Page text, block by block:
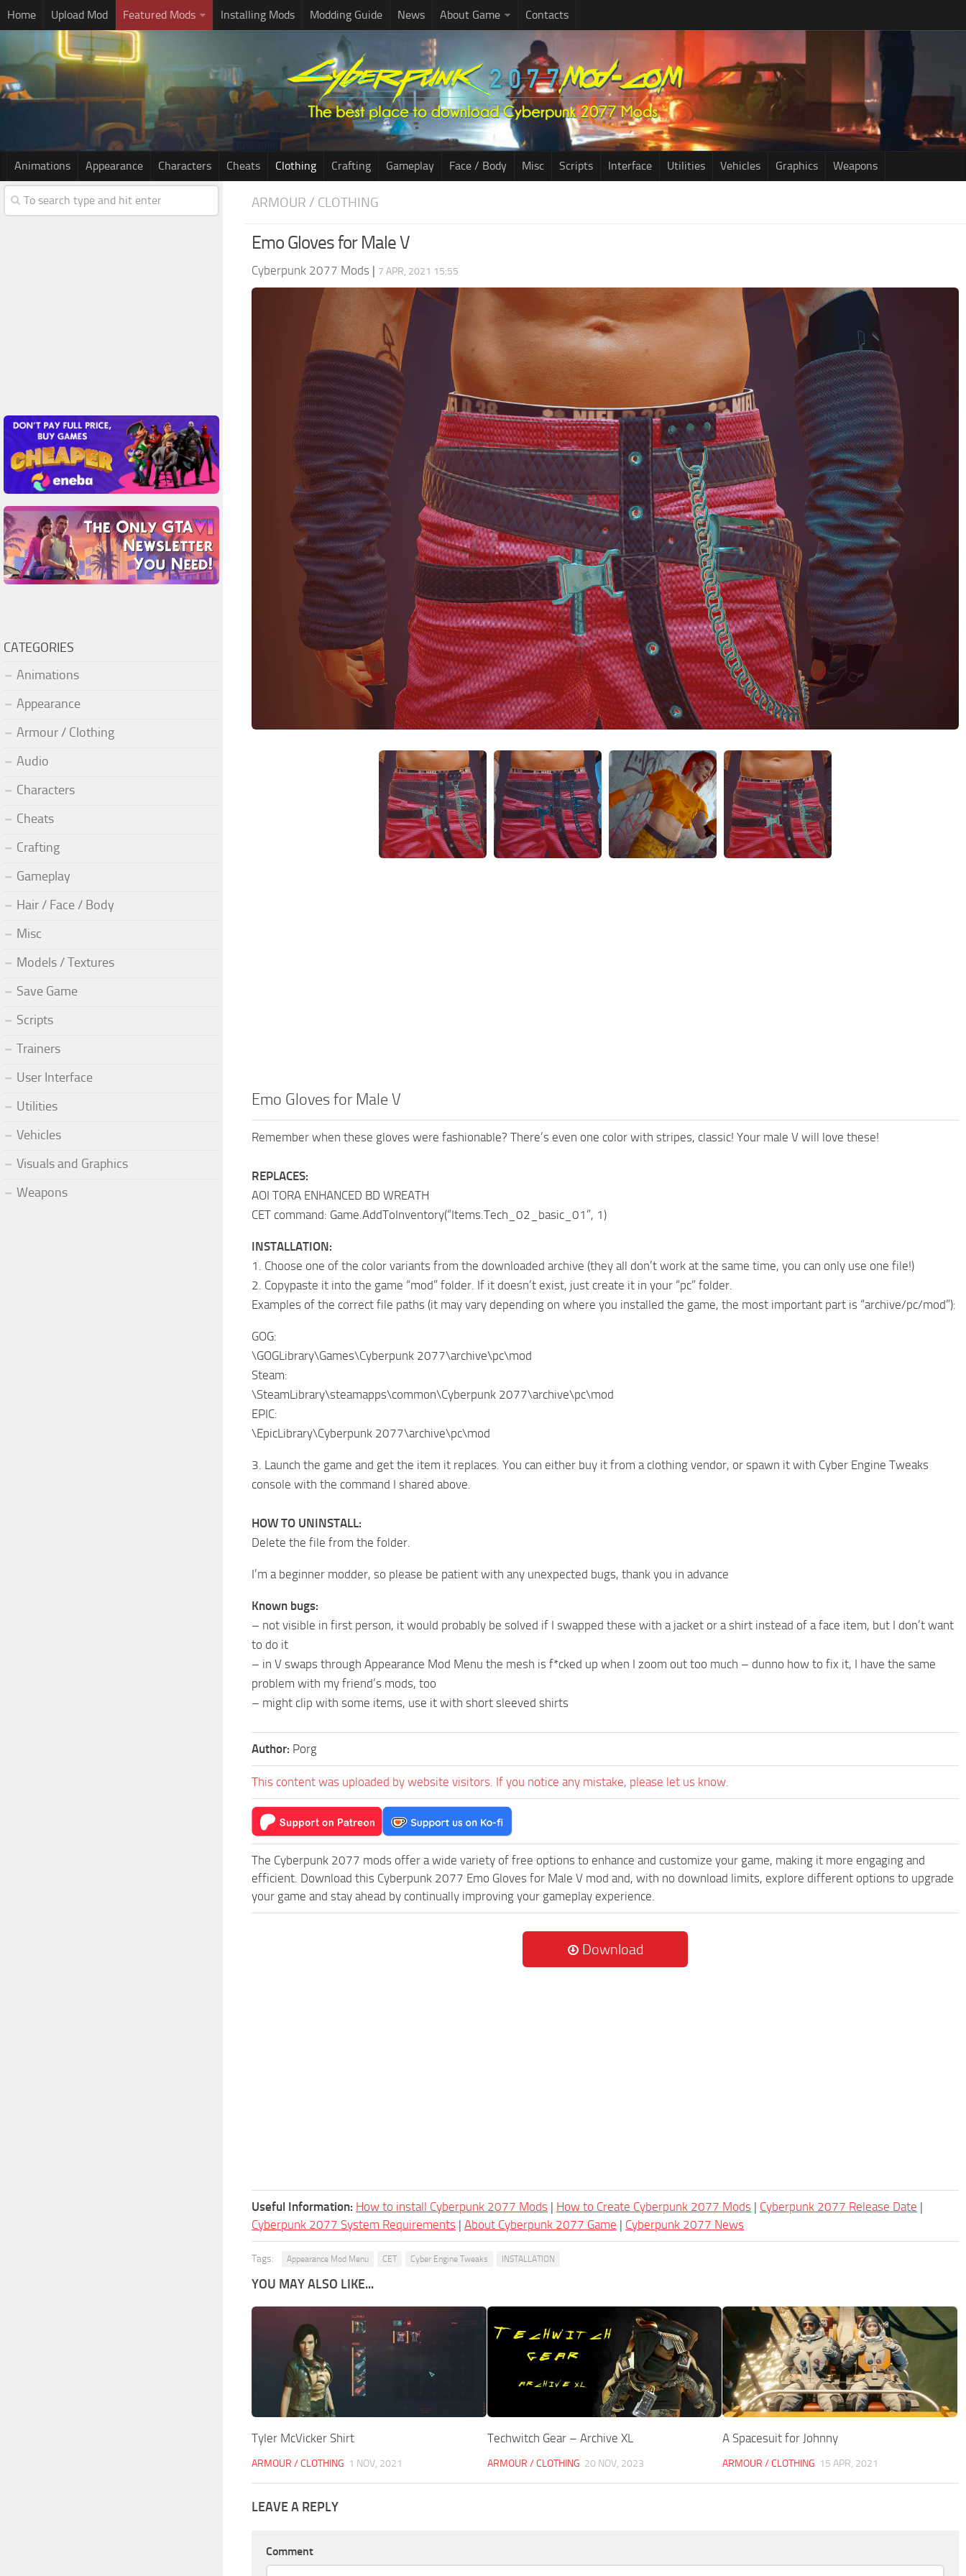
Home Upload Mod Featured Mods Installing Mods Modding Guide News About Game Contacts
Animations Appearance Characters Cheats Clothing Crafting Gameplay Face / Body Misc Scripts Interface Utilities Vehicles Graphics Weapons
ARMOUR / CLOTHING
Emo Gloves for Male V
Cyberpunk 2077 Mods | 7 APR, 2021 15:55
Emo Gloves for Male V
Remember when these gloves were fashionable? There’s even one color with stripes, classic! Your male V will love these!
REPLACES:
AOI TORA ENHANCED BD WREATH
CET command: Game.AddToInventory(“Items.Tech_02_basic_01”, 1)
INSTALLATION:
1. Choose one of the color variants from the downloaded archive (they all don’t work at the same time, you can only use one file!)
2. Copypaste it into the game “mod” folder. If it doesn’t exist, just create it in your “pc” folder.
Examples of the correct file paths (it may vary depending on where you installed the game, the most important part is “archive/pc/mod”):
GOG:
\GOGLibrary\Games\Cyberpunk 2077\archive\pc\mod
Steam:
\SteamLibrary\steamapps\common\Cyberpunk 2077\archive\pc\mod
EPIC:
\EpicLibrary\Cyberpunk 2077\archive\pc\mod
3. Launch the game and get the item it replaces. You can either buy it from a clothing vendor, or spawn it with Cyber Engine Tweaks
console with the command I shared above.
HOW TO UNINSTALL:
Delete the file from the folder.
I’m a beginner modder, so please be patient with any unexpected bugs, thank you in advance
Known bugs:
– not visible in first person, it would probably be solved if I swapped these with a jacket or a shirt instead of a face item, but I don’t want
to do it
– in V swaps through Appearance Mod Menu the mesh is f*cked up when I zoom out too much – dunno how to fix it, I have the same
problem with my friend’s mods, too
– might clip with some items, use it with short sleeved shirts
Author: Porg
This content was uploaded by website visitors. If you notice any mistake, please let us know.
The Cyberpunk 2077 mods offer a wide variety of free options to enhance and customize your game, making it more engaging and
efficient. Download this Cyberpunk 2077 Emo Gloves for Male V mod and, with no download limits, explore different options to upgrade
your game and stay ahead by continually improving your gameplay experience.
Download
Useful Information: How to install Cyberpunk 2077 Mods | How to Create Cyberpunk 2077 Mods | Cyberpunk 2077 Release Date |
Cyberpunk 2077 System Requirements | About Cyberpunk 2077 Game | Cyberpunk 2077 News
Tags: Appearance Mod Menu CET Cyber Engine Tweaks INSTALLATION
YOU MAY ALSO LIKE...
Tyler McVicker Shirt
ARMOUR / CLOTHING 1 NOV, 2021
Techwitch Gear – Archive XL
ARMOUR / CLOTHING 20 NOV, 2023
A Spacesuit for Johnny
ARMOUR / CLOTHING 15 APR, 2021
LEAVE A REPLY
Comment
CATEGORIES
Animations
Appearance
Armour / Clothing
Audio
Characters
Cheats
Crafting
Gameplay
Hair / Face / Body
Misc
Models / Textures
Save Game
Scripts
Trainers
User Interface
Utilities
Vehicles
Visuals and Graphics
Weapons